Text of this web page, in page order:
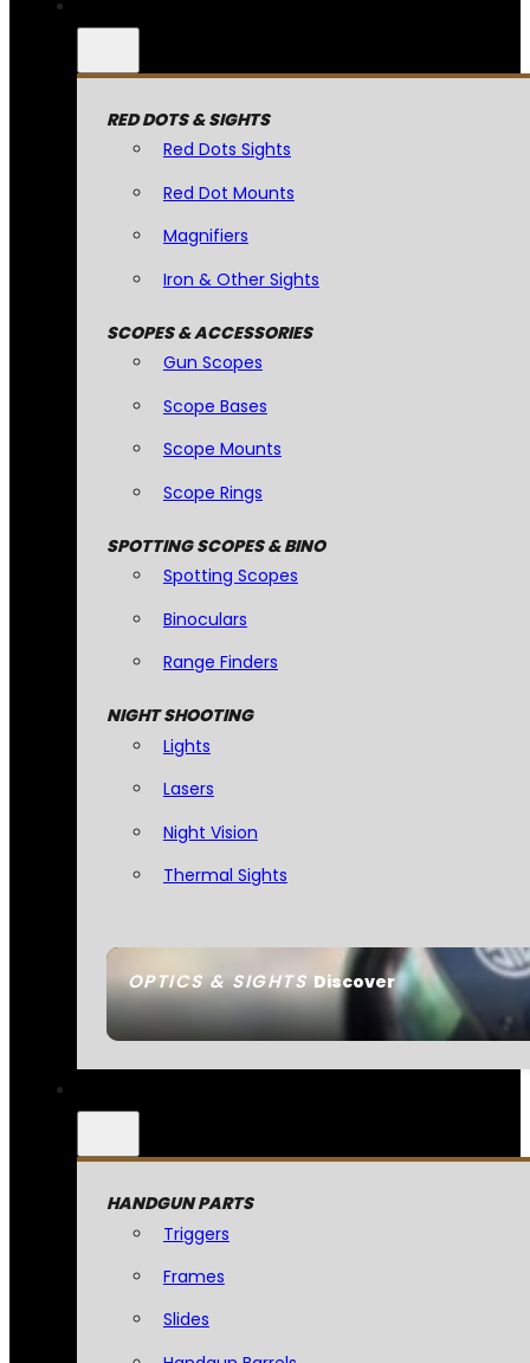
OPTICS & SIGHTSDiscover
RED DOTS & SIGHTS
Red Dots Sights
Red Dot Mounts
Magnifiers
Iron & Other Sights
SCOPES & ACCESSORIES
Gun Scopes
Scope Bases
Scope Mounts
Scope Rings
SPOTTING SCOPES & BINO
Spotting Scopes
Binoculars
Range Finders
NIGHT SHOOTING
Lights
Lasers
Night Vision
Thermal Sights
HANDGUN PARTS
Triggers
Frames
Slides